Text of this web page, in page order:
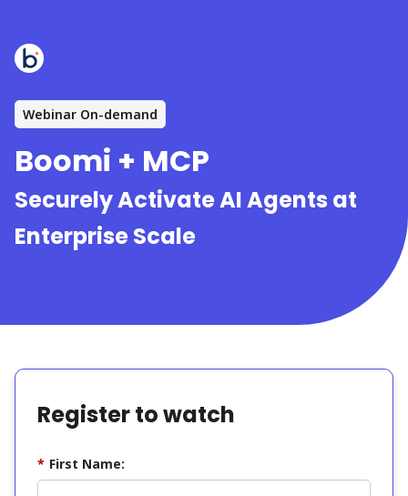
Webinar On-demand
Boomi + MCP
Securely Activate AI Agents at
Enterprise Scale
Register to watch
* First Name: